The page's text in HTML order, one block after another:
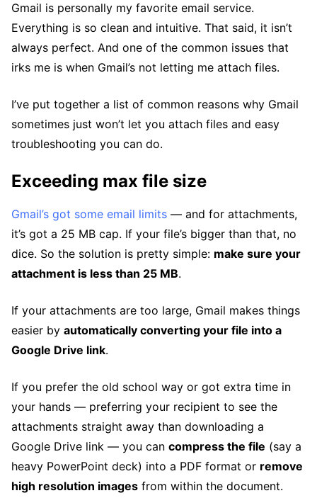
Gmail is personally my favorite email service.
Everything is so clean and intuitive. That said, it isn’t
always perfect. And one of the common issues that
irks me is when Gmail’s not letting me attach files.
I’ve put together a list of common reasons why Gmail
sometimes just won’t let you attach files and easy
troubleshooting you can do.
Exceeding max file size
Gmail’s got some email limits — and for attachments,
it’s got a 25 MB cap. If your file’s bigger than that, no
dice. So the solution is pretty simple: make sure your
attachment is less than 25 MB.
If your attachments are too large, Gmail makes things
easier by automatically converting your file into a
Google Drive link.
If you prefer the old school way or got extra time in
your hands — preferring your recipient to see the
attachments straight away than downloading a
Google Drive link — you can compress the file (say a
heavy PowerPoint deck) into a PDF format or remove
high resolution images from within the document.